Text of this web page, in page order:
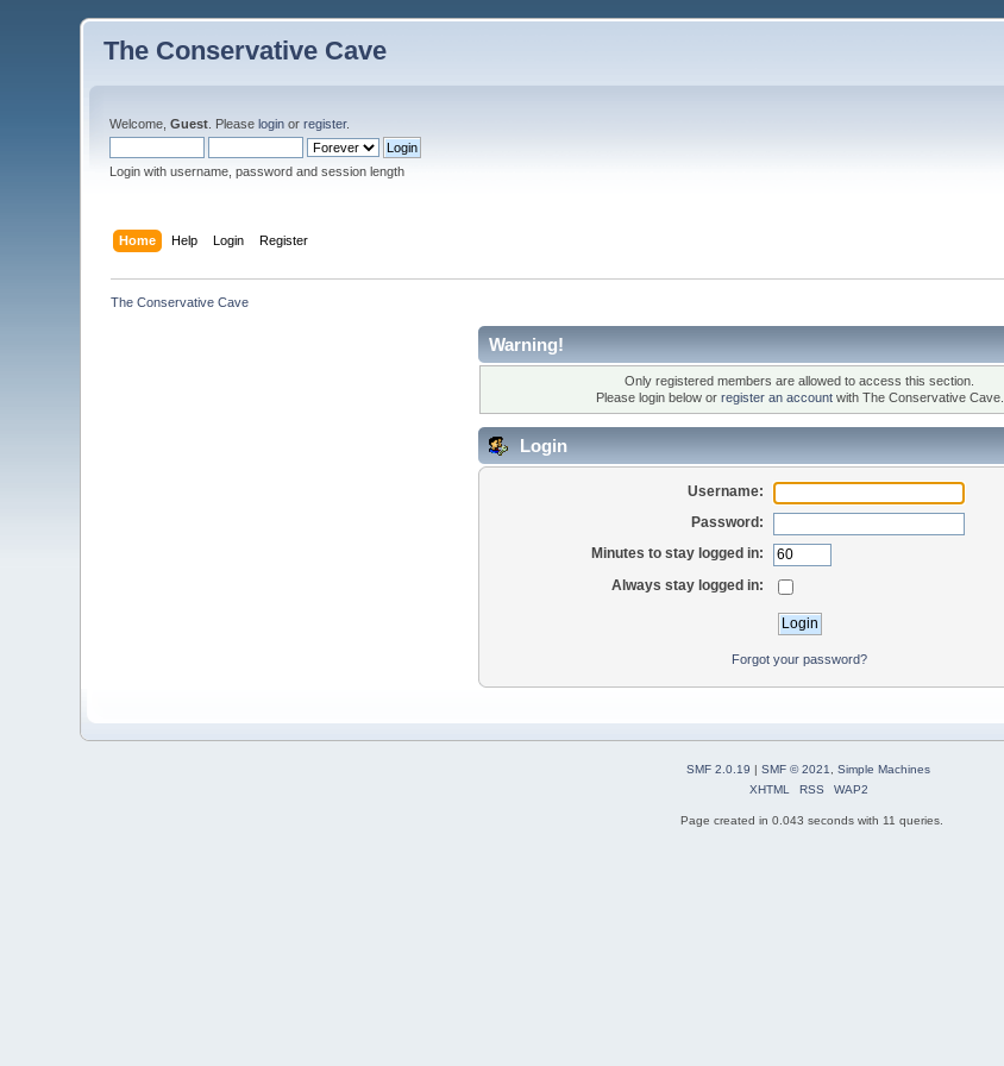
The Conservative Cave
Welcome,Guest . Pleaselogin orregister.
Login with username, password and session length
Home Help Login Register
The Conservative Cave
Warning!
Only registered members are allowed to access this section.
Please login below or register an accountwith The Conservative Cave.
Login
Username:
Password:
Minutes to stay logged in:
Always stay logged in:
Forgot your password?
SMF 2.0.19 | SMF © 2021
Simple Machines
XHTML
RSS WAP2
Page created in 0.043 seconds with 11 queries.